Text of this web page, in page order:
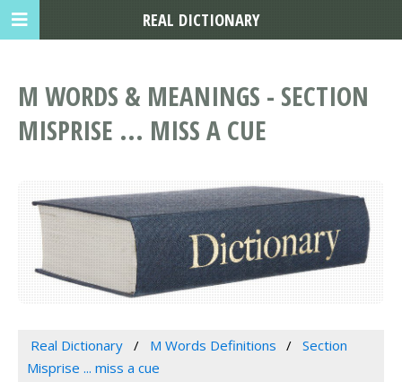
M WORDS & MEANINGS - SECTION
MISPRISE ... MISS A CUE
Real Dictionary M Words Definitions
Section
Misprise ... miss a cue
REAL DICTIONARY